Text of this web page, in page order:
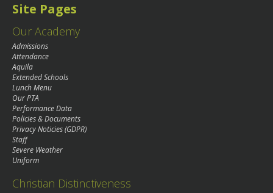
Site Pages
Our Academy
Admissions
Attendance
Aquila
Extended Schools
Lunch Menu
Our PTA
Performance Data
Policies & Documents
Privacy Noticies (GDPR)
Staff
Severe Weather
Uniform
Christian Distinctiveness